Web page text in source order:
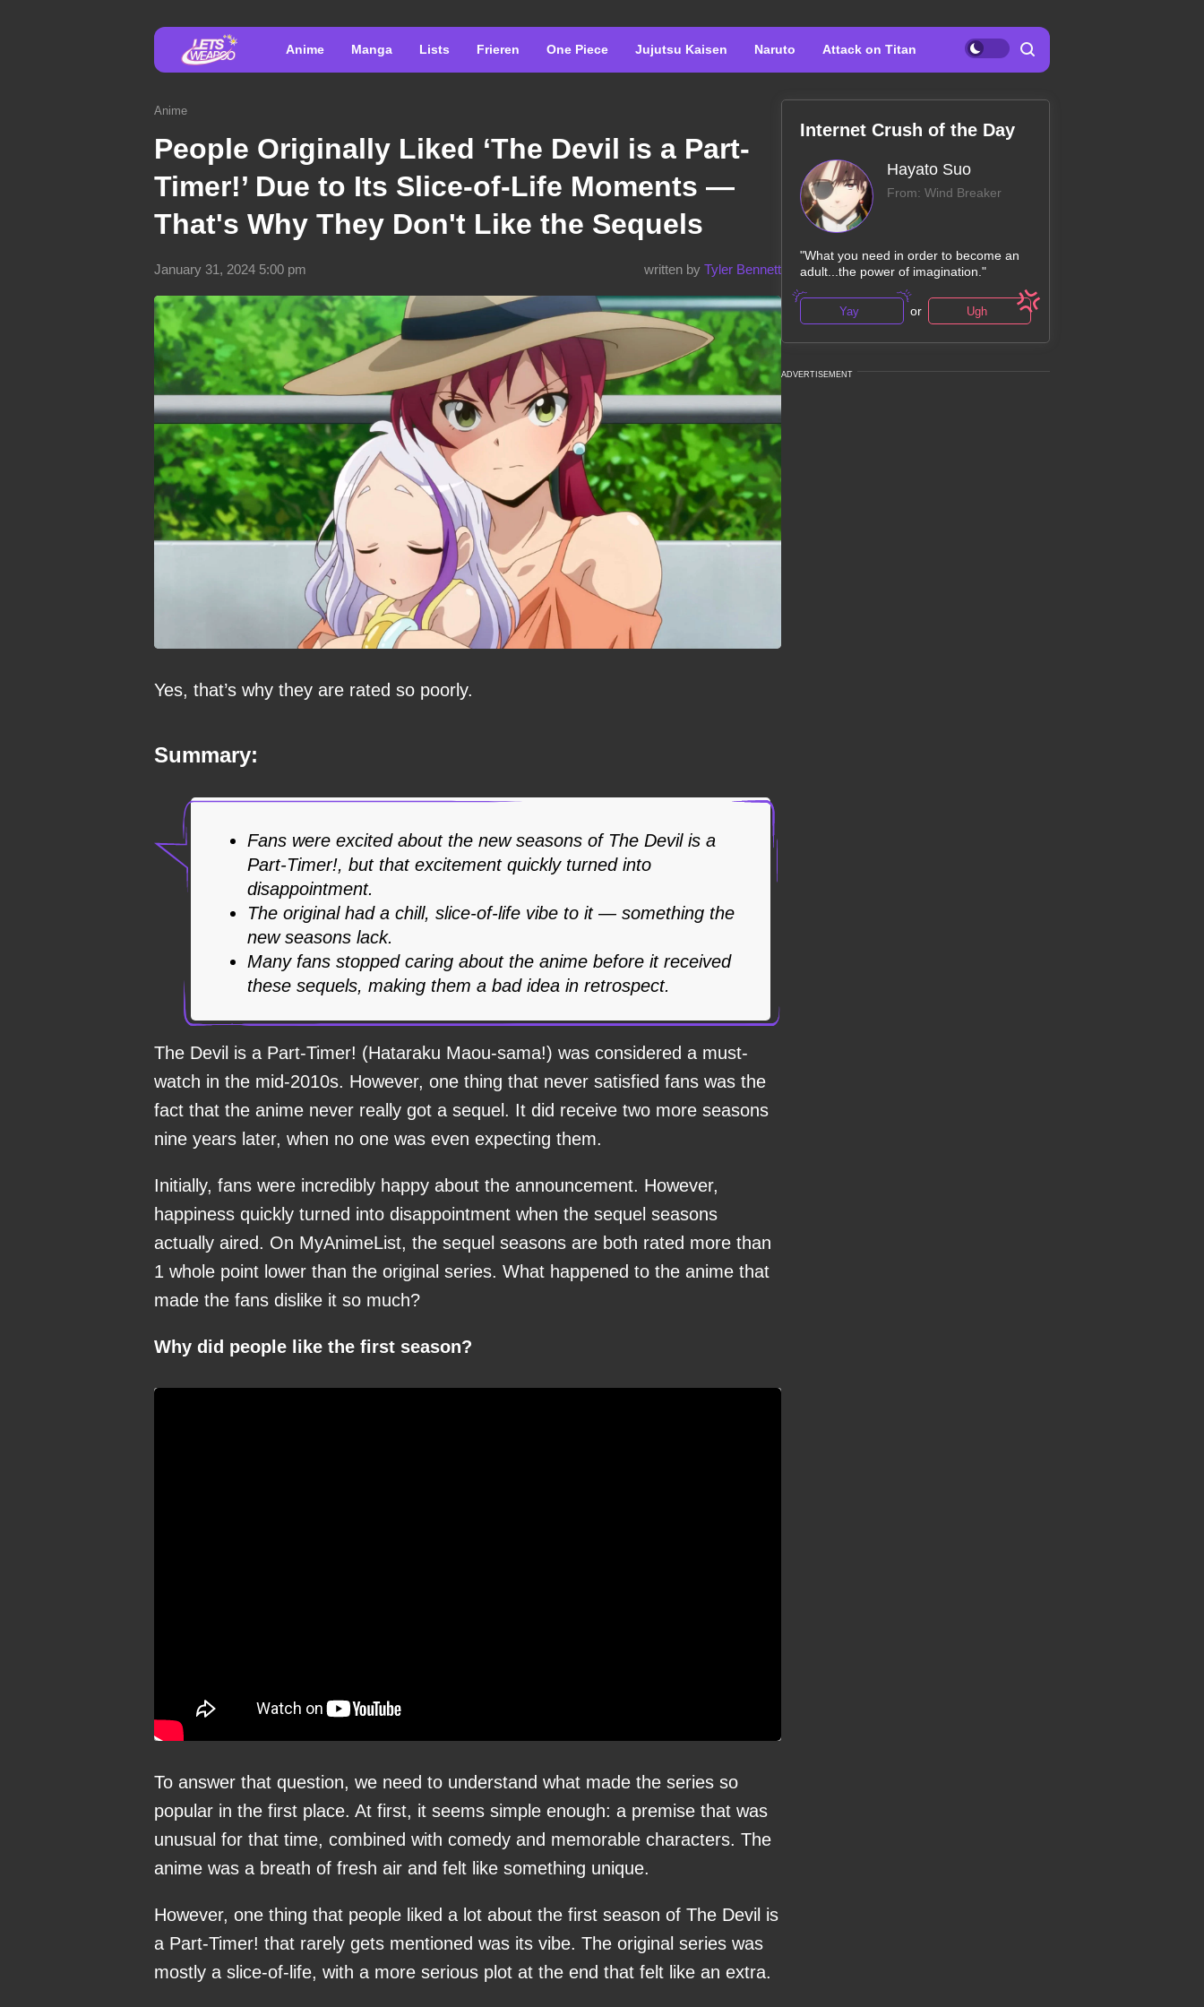
Anime Manga Lists Frieren One Piece Jujutsu Kaisen Naruto Attack on Titan
Anime
People Originally Liked ‘The Devil is a Part-
Timer!’ Due to Its Slice-of-Life Moments —
That's Why They Don't Like the Sequels
written by Tyler Bennett
January 31, 2024 5:00 pm
Yes, that’s why they are rated so poorly.
Summary:
Fans were excited about the new seasons of The Devil is a
Part-Timer!, but that excitement quickly turned into
disappointment.
The original had a chill, slice-of-life vibe to it — something the
new seasons lack.
Many fans stopped caring about the anime before it received
these sequels, making them a bad idea in retrospect.
The Devil is a Part-Timer! (Hataraku Maou-sama!) was considered a must-
watch in the mid-2010s. However, one thing that never satisfied fans was the
fact that the anime never really got a sequel. It did receive two more seasons
nine years later, when no one was even expecting them.
Initially, fans were incredibly happy about the announcement. However,
happiness quickly turned into disappointment when the sequel seasons
actually aired. On MyAnimeList, the sequel seasons are both rated more than
1 whole point lower than the original series. What happened to the anime that
made the fans dislike it so much?
Why did people like the first season?
To answer that question, we need to understand what made the series so
popular in the first place. At first, it seems simple enough: a premise that was
unusual for that time, combined with comedy and memorable characters. The
anime was a breath of fresh air and felt like something unique.
However, one thing that people liked a lot about the first season of The Devil is
a Part-Timer! that rarely gets mentioned was its vibe. The original series was
mostly a slice-of-life, with a more serious plot at the end that felt like an extra.
Internet Crush of the Day
Hayato Suo
From: Wind Breaker
"What you need in order to become an
adult...the power of imagination."
Yay or Ugh
ADVERTISEMENT